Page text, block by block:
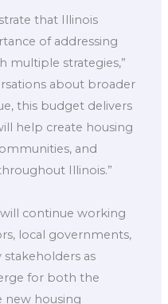
that Illinois
of addressing
multiple strategies,”
about broader
this budget delivers
help create housing
and
Illinois.”
continue working
local governments,
as
for both the
new housing